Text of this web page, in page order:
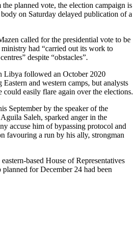
planned vote, the election campaign is
on Saturday delayed publication of a
called for the presidential vote to be
had “carried out its work to
despite “obstacles”.
Libya followed an October 2020
and western camps, but analysts
could easily flare again over the elections.
September by the speaker of the
Saleh, sparked anger in the
accuse him of bypassing protocol and
favouring a run by his ally, strongman
based House of Representatives
for December 24 had been